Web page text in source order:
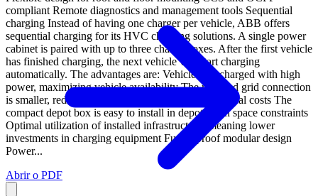
compliant Remote diagnostics and management tools Sequential
charging Instead of having one charger per vehicle, ABB offers
sequential charging for its HVC charging solutions. A single power
cabinet is paired with up to three charge boxes. After the first vehicle
has finished charging, the next vehicle will start charging
automatically. The advantages are: Vehicles are charged with high
power, maximizing vehicle availability The required grid connection
is smaller, reducing initial investments and operational costs The
compact depot box is easy to install in depots with space constraints
Optimal utilization of installed infrastructure, meaning lower
investments in charging equipment Future proof modular design
Power...
Abrir o PDF